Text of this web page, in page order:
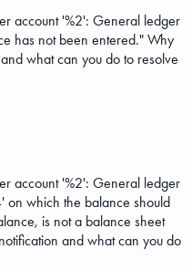
account '%2': General ledger
has not been entered." Why
what can you do to resolve
account '%2': General ledger
on which the balance should
is not a balance sheet
and what can you do